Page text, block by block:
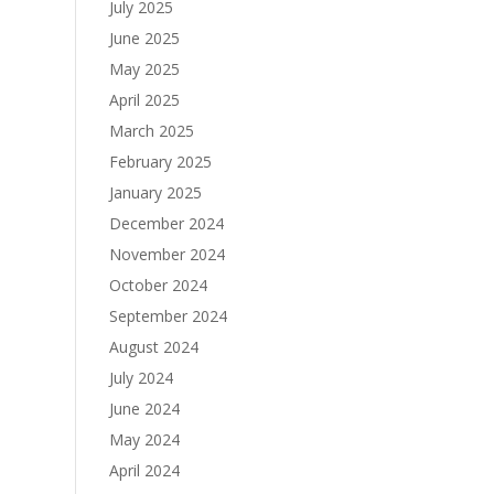
July 2025
June 2025
May 2025
April 2025
March 2025
February 2025
January 2025
December 2024
November 2024
October 2024
September 2024
August 2024
July 2024
June 2024
May 2024
April 2024